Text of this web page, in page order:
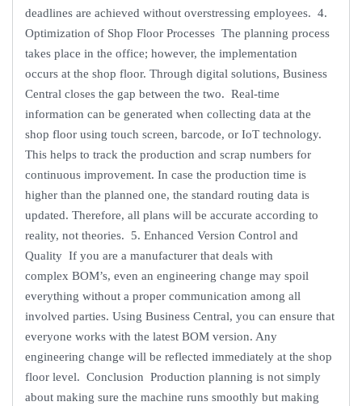
deadlines are achieved without overstressing employees. 4.
Optimization of Shop Floor Processes The planning process
takes place in the office; however, the implementation
occurs at the shop floor. Through digital solutions, Business
Central closes the gap between the two. Real-time
information can be generated when collecting data at the
shop floor using touch screen, barcode, or IoT technology.
This helps to track the production and scrap numbers for
continuous improvement. In case the production time is
higher than the planned one, the standard routing data is
updated. Therefore, all plans will be accurate according to
reality, not theories. 5. Enhanced Version Control and
Quality If you are a manufacturer that deals with
complex BOM’s, even an engineering change may spoil
everything without a proper communication among all
involved parties. Using Business Central, you can ensure that
everyone works with the latest BOM version. Any
engineering change will be reflected immediately at the shop
floor level. Conclusion Production planning is not simply
about making sure the machine runs smoothly but making